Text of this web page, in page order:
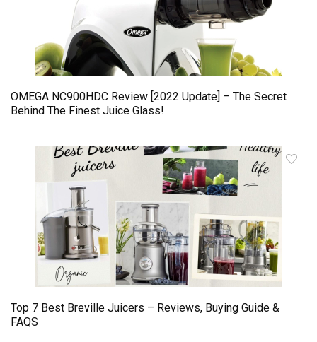
OMEGA NC900HDC Review [2022 Update] – The Secret
Behind The Finest Juice Glass!
Top 7 Best Breville Juicers – Reviews, Buying Guide &
FAQS